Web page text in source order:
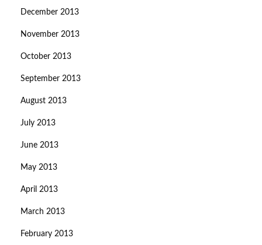
December 2013
November 2013
October 2013
September 2013
August 2013
July 2013
June 2013
May 2013
April 2013
March 2013
February 2013